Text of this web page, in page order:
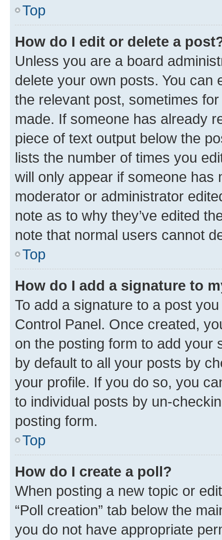
Top
How do I edit or delete a
Unless you are a board
delete your own posts. You can
the relevant post, sometimes
made. If someone has already
piece of text output below the
lists the number of times you
will only appear if someone has
moderator or administrator
note as to why they’ve edited
note that normal users cannot
Top
How do I add a signature to
To add a signature to a post
Control Panel. Once created,
on the posting form to add your
by default to all your posts by
your profile. If you do so, you
to individual posts by un-
posting form.
Top
How do I create a poll?
When posting a new topic or
“Poll creation” tab below the
you do not have appropriate